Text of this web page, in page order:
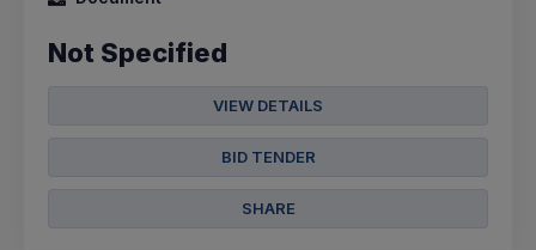
Not Specified
VIEW DETAILS
BID TENDER
SHARE